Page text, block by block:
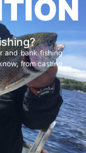
and bank fishing
from casting